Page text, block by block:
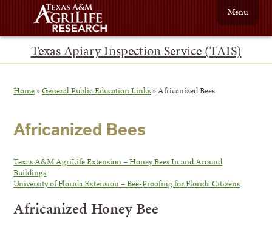
Texas Apiary Inspection Service (TAIS)
Menu
Home »General Public Education Links »Africanized Bees
Africanized Bees
Texas A&M AgriLife Extension – Honey Bees In and Around
Buildings
University of Florida Extension – Bee-Proofing for Florida Citizens
Africanized Honey Bee